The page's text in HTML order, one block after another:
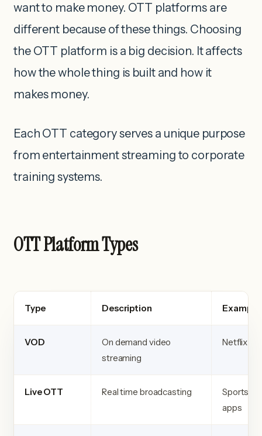
want to make money. OTT platforms are
different because of these things. Choosing
the OTT platform is a big decision. It affects
how the whole thing is built and how it
makes money.
Each OTT category serves a unique purpose
from entertainment streaming to corporate
training systems.
OTT Platform Types
Type Description Example
VOD
On demand video
streaming
Netflix
Live OTT Real time broadcasting
Sports
apps